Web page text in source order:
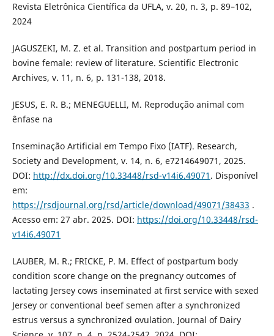
Revista Eletrônica Científica da UFLA, v. 20, n. 3, p. 89–102,
2024
JAGUSZEKI, M. Z. et al. Transition and postpartum period in
bovine female: review of literature. Scientific Electronic
Archives, v. 11, n. 6, p. 131-138, 2018.
JESUS, E. R. B.; MENEGUELLI, M. Reprodução animal com
ênfase na
Inseminação Artificial em Tempo Fixo (IATF). Research,
Society and Development, v. 14, n. 6, e7214649071, 2025.
DOI: http://dx.doi.org/10.33448/rsd-v14i6.49071 . Disponível
em:
https://rsdjournal.org/rsd/article/download/49071/38433 .
Acesso em: 27 abr. 2025. DOI: https://doi.org/10.33448/rsd-
v14i6.49071
LAUBER, M. R.; FRICKE, P. M. Effect of postpartum body
condition score change on the pregnancy outcomes of
lactating Jersey cows inseminated at first service with sexed
Jersey or conventional beef semen after a synchronized
estrus versus a synchronized ovulation. Journal of Dairy